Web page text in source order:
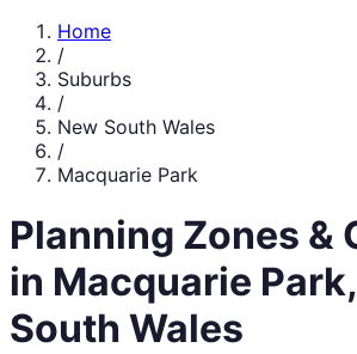
Home
/
Suburbs
/
New South Wales
/
Macquarie Park
Planning Zones &
in Macquarie Park,
South Wales